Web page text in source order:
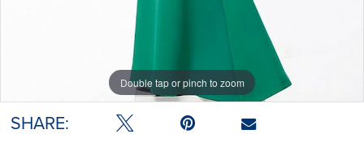
Double tap or pinch to zoom
Double tap or pinch to zoom
Double tap or pinch to zoom
SHARE: